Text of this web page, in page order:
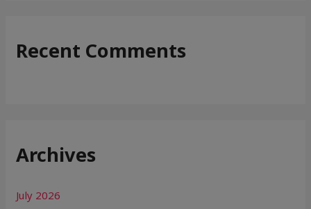
Recent Comments
Archives
July 2026